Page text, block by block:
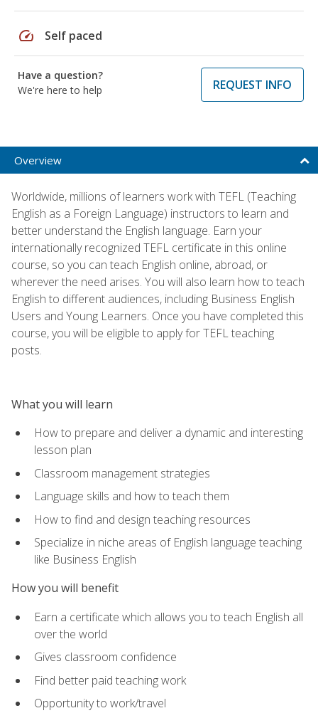
speed Self paced
Have a question?
We're here to help
REQUEST INFO
Overview
Worldwide, millions of learners work with TEFL (Teaching
English as a Foreign Language) instructors to learn and
better understand the English language. Earn your
internationally recognized TEFL certificate in this online
course, so you can teach English online, abroad, or
wherever the need arises. You will also learn how to teach
English to different audiences, including Business English
Users and Young Learners. Once you have completed this
course, you will be eligible to apply for TEFL teaching
posts.
What you will learn
How to prepare and deliver a dynamic and interesting
lesson plan
Classroom management strategies
Language skills and how to teach them
How to find and design teaching resources
Specialize in niche areas of English language teaching
like Business English
How you will benefit
Earn a certificate which allows you to teach English all
over the world
Gives classroom confidence
Find better paid teaching work
Opportunity to work/travel